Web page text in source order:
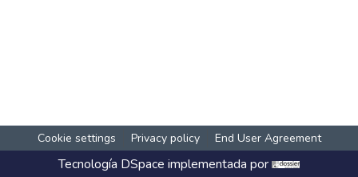
Cookie settings Privacy policy End User Agreement
Tecnología DSpace implementada por